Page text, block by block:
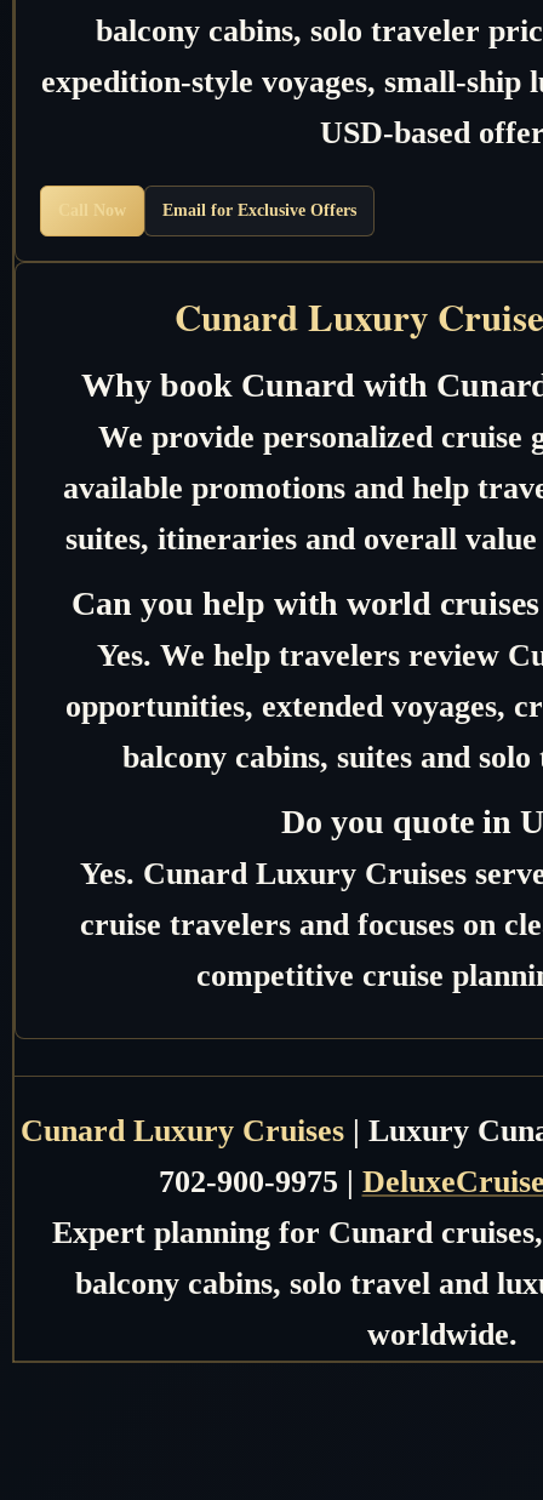
balcony cabins, solo traveler
expedition-style voyages, small-
USD-based
Call Now Email for Exclusive Offers
Cunard Luxury
Why book Cunard with
We provide personalized cruise
available promotions and help
suites, itineraries and overall
Can you help with world
Yes. We help travelers review
opportunities, extended voyages,
balcony cabins, suites and
Do you quote in
Yes. Cunard Luxury Cruises
cruise travelers and focuses on
competitive cruise
Cunard Luxury Cruises| Luxury
702-900-9975 |
Expert planning for Cunard
balcony cabins, solo travel and
worldwide.